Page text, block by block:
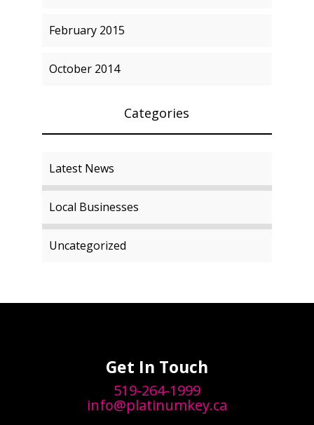
February 2015
October 2014
Categories
Latest News
Local Businesses
Uncategorized
Get In Touch
519-264-1999
info@platinumkey.ca